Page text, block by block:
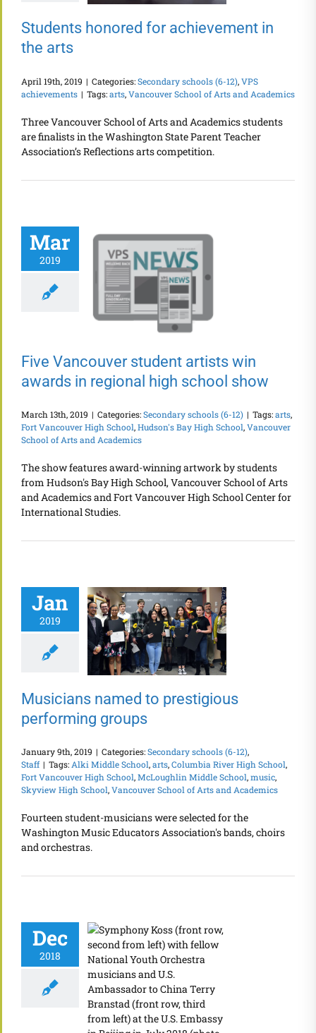
the arts
Students honored for achievement in
the arts
April 19th, 2019 | Categories:Secondary schools (6-12),VPS
achievements | Tags:arts,Vancouver School of Arts and Academics
Three Vancouver School of Arts and Academics students
are finalists in the Washington State Parent Teacher
Association’s Reflections arts competition.
Mar
2019
Five Vancouver
win awards in
regional high
Five Vancouver student artists win
awards in regional high school show
March 13th, 2019 | Categories:Secondary schools (6-12) | Tags:arts,
Fort Vancouver High School,Hudson's Bay High School,Vancouver
School of Arts and Academics
The show features award-winning artwork by students
from Hudson's Bay High School, Vancouver School of Arts
and Academics and Fort Vancouver High School Center for
International Studies.
Jan
2019
Musicians named
to prestigious
performing
groups
Musicians named to prestigious
performing groups
January 9th, 2019 | Categories:Secondary schools (6-12),
Staff | Tags:Alki Middle School,arts,Columbia River High School,
Fort Vancouver High School,McLoughlin Middle School,music,
Skyview High School,Vancouver School of Arts and Academics
Fourteen student-musicians were selected for the
Washington Music Educators Association's bands, choirs
and orchestras.
Dec
2018
volunteerism and
achievement
awards for